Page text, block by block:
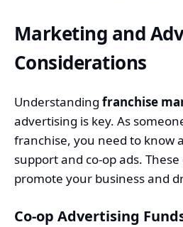
Marketing and
Considerations
Understanding franchise
advertising is key. As
franchise, you need to know
support and co-op ads.
promote your business and
Co-op Advertising